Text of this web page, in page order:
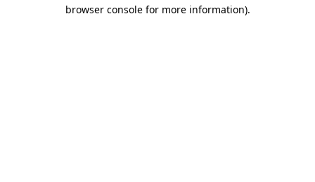
browser console for more information).